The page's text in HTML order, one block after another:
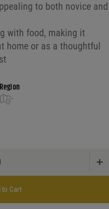
to both novice and
with food, making it
home or as a thoughtful
Region
-
to Cart